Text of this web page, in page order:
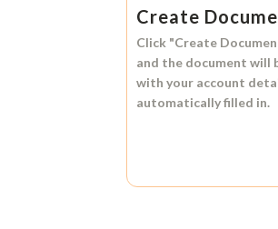
Create
Click "Create
and the document will
with your account
automatically filled in.